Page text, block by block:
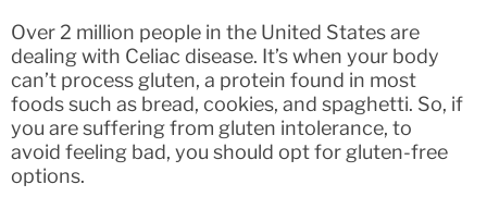
Over 2 million people in the United States are
dealing with Celiac disease. It’s when your body
can’t process gluten, a protein found in most
foods such as bread, cookies, and spaghetti. So, if
you are suffering from gluten intolerance, to
avoid feeling bad, you should opt for gluten-free
options.